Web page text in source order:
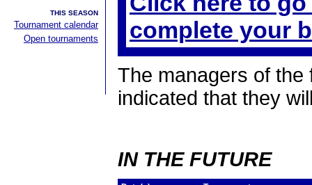
THIS SEASON
Tournament calendar
Open tournaments
complete your
The managers of the
indicated that they
IN THE FUTURE